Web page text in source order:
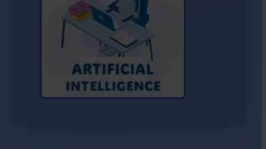
Learn More About AI